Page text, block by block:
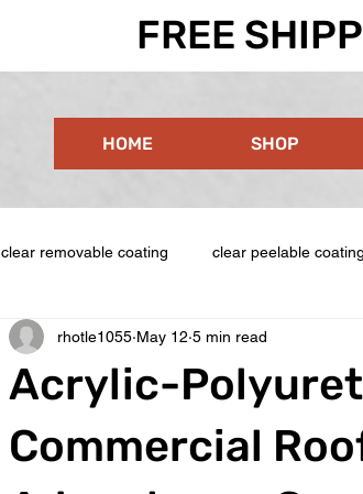
HOME SHOP
FREE
clear removable coating clear peelable coating
Acrylic-
Commercial
rhotle1055 May 12 5 min read